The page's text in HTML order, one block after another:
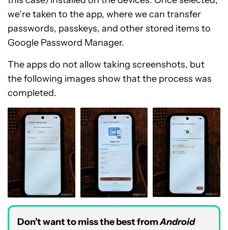
we’re taken to the app, where we can transfer
passwords, passkeys, and other stored items to
Google Password Manager.
The apps do not allow taking screenshots, but
the following images show that the process was
completed.
Don’t want to miss the best fromAndroid